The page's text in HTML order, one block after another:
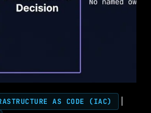
AS CODE (IAC)